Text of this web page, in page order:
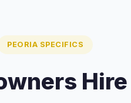
PEORIA SPECIFICS